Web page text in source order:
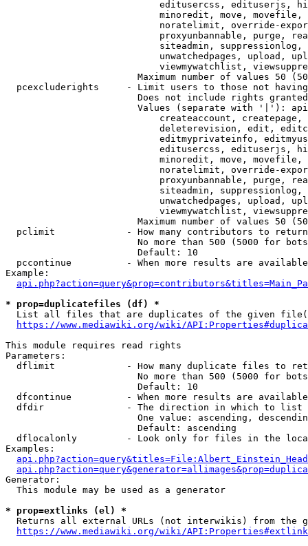
editusercss, edituserjs,
minoredit, move,
noratelimit, override-
proxyunbannable, purge,
siteadmin,
unwatchedpages, upload,
viewmywatchlist,
Maximum number of values 50
pcexcluderights     - Limit users to those not
Does not include rights
Values (separate with '|'):
createaccount,
deleterevision, edit,
editmyprivateinfo,
editusercss, edituserjs,
minoredit, move,
noratelimit, override-
proxyunbannable, purge,
siteadmin,
unwatchedpages, upload,
viewmywatchlist,
Maximum number of values 50
  pclimit             - How many contributors to return
No more than 500 (5000 for
                        Default: 10
pccontinue          - When more results are
Example:
* prop=duplicatefiles (df) *
List all files that are duplicates of the given
https://www.mediawiki.org/wiki/
This module requires read rights
Parameters:
dflimit             - How many duplicate files to
No more than 500 (5000 for
                        Default: 10
dfcontinue          - When more results are
  dfdir               - The direction in which to list
One value: ascending,
                        Default: ascending
dflocalonly         - Look only for files in the
Examples:
Generator:
  This module may be used as a generator
* prop=extlinks (el) *
Returns all external URLs (not interwikis) from the
https://www.mediawiki.org/wiki/